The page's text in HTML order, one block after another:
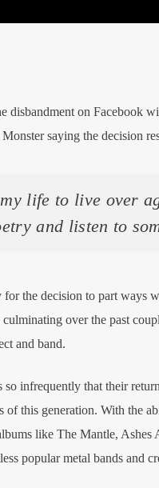
disbandment on Facebook
saying the decision
life to live over
and listen to
the decision to part ways
over the past
and band.
so infrequently that their
of this generation. With the
like The Mantle,
popular metal bands and